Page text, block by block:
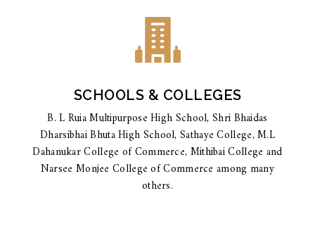
SCHOOLS & COLLEGES
B. L Ruia Multipurpose High School, Shri Bhaidas
Dharsibhai Bhuta High School, Sathaye College, M.L
Dahanukar College of Commerce, Mithibai College and
Narsee Monjee College of Commerce among many
others.